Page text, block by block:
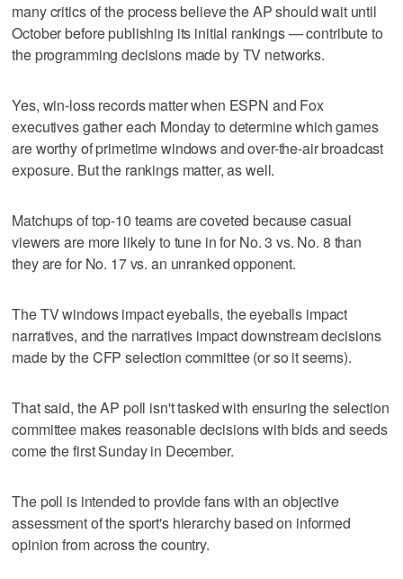
many critics of the process believe the AP should wait until
October before publishing its initial rankings — contribute to
the programming decisions made by TV networks.
Yes, win-loss records matter when ESPN and Fox
executives gather each Monday to determine which games
are worthy of primetime windows and over-the-air broadcast
exposure. But the rankings matter, as well.
Matchups of top-10 teams are coveted because casual
viewers are more likely to tune in for No. 3 vs. No. 8 than
they are for No. 17 vs. an unranked opponent.
The TV windows impact eyeballs, the eyeballs impact
narratives, and the narratives impact downstream decisions
made by the CFP selection committee (or so it seems).
That said, the AP poll isn't tasked with ensuring the selection
committee makes reasonable decisions with bids and seeds
come the first Sunday in December.
The poll is intended to provide fans with an objective
assessment of the sport's hierarchy based on informed
opinion from across the country.